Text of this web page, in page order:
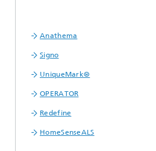
Anathema
Signo
UniqueMark®
OPERATOR
Redefine
HomeSenseALS